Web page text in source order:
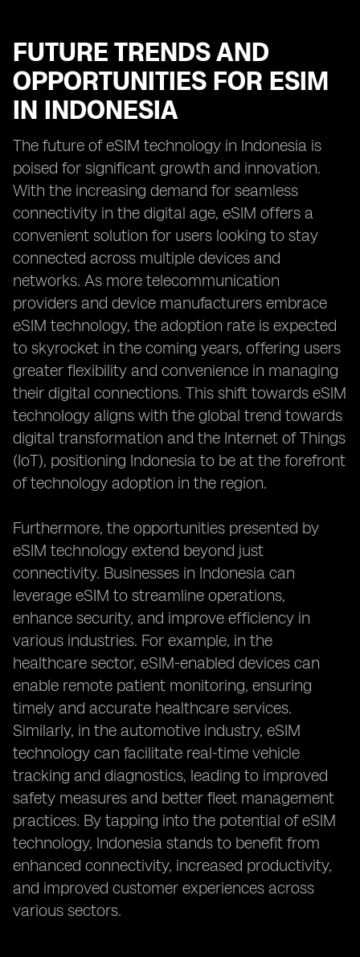
FUTURE TRENDS AND
OPPORTUNITIES FOR ESIM
IN INDONESIA
The future of eSIM technology in Indonesia is
poised for significant growth and innovation.
With the increasing demand for seamless
connectivity in the digital age, eSIM offers a
convenient solution for users looking to stay
connected across multiple devices and
networks. As more telecommunication
providers and device manufacturers embrace
eSIM technology, the adoption rate is expected
to skyrocket in the coming years, offering users
greater flexibility and convenience in managing
their digital connections. This shift towards eSIM
technology aligns with the global trend towards
digital transformation and the Internet of Things
(IoT), positioning Indonesia to be at the forefront
of technology adoption in the region.
Furthermore, the opportunities presented by
eSIM technology extend beyond just
connectivity. Businesses in Indonesia can
leverage eSIM to streamline operations,
enhance security, and improve efficiency in
various industries. For example, in the
healthcare sector, eSIM-enabled devices can
enable remote patient monitoring, ensuring
timely and accurate healthcare services.
Similarly, in the automotive industry, eSIM
technology can facilitate real-time vehicle
tracking and diagnostics, leading to improved
safety measures and better fleet management
practices. By tapping into the potential of eSIM
technology, Indonesia stands to benefit from
enhanced connectivity, increased productivity,
and improved customer experiences across
various sectors.